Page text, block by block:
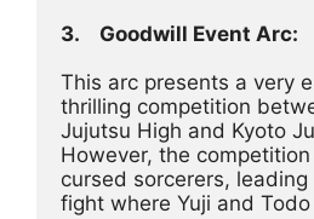
3.	Goodwill Event Arc:
This arc presents a very
thrilling competition
Jujutsu High and Kyoto
However, the
cursed sorcerers,
fight where Yuji and